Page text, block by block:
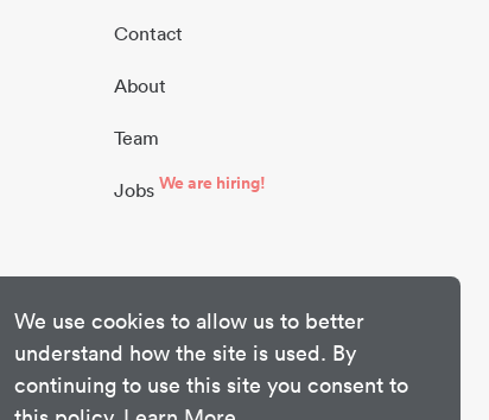
We use cookies to allow us to better
understand how the site is used. By
continuing to use this site you consent to
Contact
About
Team
Jobs We are hiring!